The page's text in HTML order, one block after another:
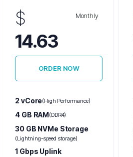
$
14.63
Monthly
ORDER NOW
2 vCore(High Performance)
4 GB RAM(DDR4)
30 GB NVMe Storage
(Lightning-speed storage)
1 Gbps Uplink